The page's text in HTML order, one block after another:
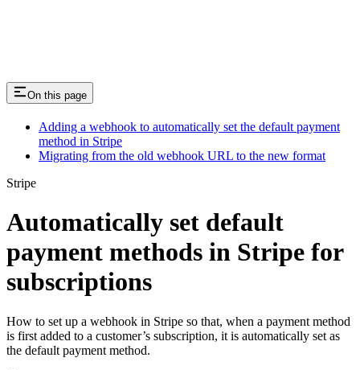
On this page
Adding a webhook to automatically set the default payment
method in Stripe
Migrating from the old webhook URL to the new format
Stripe
Automatically set default
payment methods in Stripe for
subscriptions
How to set up a webhook in Stripe so that, when a payment method
is first added to a customer’s subscription, it is automatically set as
the default payment method.